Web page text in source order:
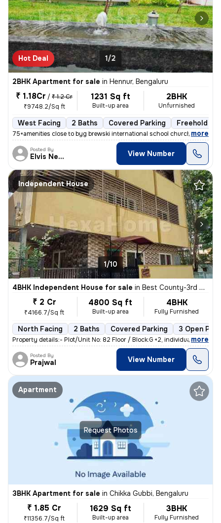
Hot Deal 1/2
2BHK Apartment for sale in Hennur, Bengaluru
₹ 1.18Cr / ₹ 1.2 Cr
₹9748.2/Sq ft
1231 Sq ft
Built-up area
2BHK
Unfurnished
West Facing 2 Baths Covered Parking Freehold
75+amenities close to byg brewski international school church hospital
, more
Posted By
Elvis Newcastle View Number
Independent House
1/10
4BHK Independent House for sale in Best County-3rd Stage, MS Palya, Bengaluru
₹ 2 Cr
₹4166.7/Sq ft
4800 Sq ft
Built-up area
4BHK
Fully Furnished
North Facing 2 Baths Covered Parking 3 Open
Property details:- Plot/Unit No: 82 Floor / Block:G +2, individual h
, more
Posted By
Prajwal View Number
Request Photos
Apartment
3BHK Apartment for sale in Chikka Gubbi, Bengaluru
₹ 1.85 Cr
₹11356.7/Sq ft
1629 Sq ft
Built-up area
3BHK
Fully Furnished